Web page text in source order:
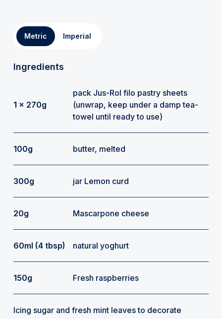
Metric Imperial
Ingredients
1 x 270g
pack Jus-Rol filo pastry sheets
(unwrap, keep under a damp tea-
towel until ready to use)
100g butter, melted
300g jar Lemon curd
20g Mascarpone cheese
60ml (4 tbsp) natural yoghurt
150g Fresh raspberries
Icing sugar and fresh mint leaves to decorate